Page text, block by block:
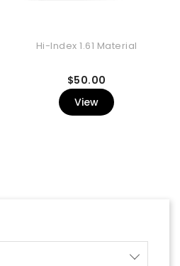
Hi-Index 1.61 Material
$50.00
View